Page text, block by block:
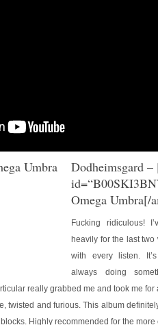
Dodheimsgard –
Omega Umbra[/
Fucking ridiculous!
heavily for the last
with every listen.
always doing
really grabbed me and took me for
twisted and furious. This album
Highly recommended for the